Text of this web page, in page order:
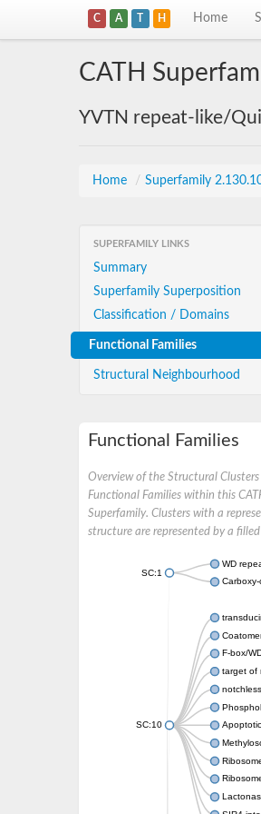
C A T H Home
CATH
YVTN repeat-like/
Home / Superfamily
SUPERFAMILY LINKS
Summary
Superfamily Superposition
Classification / Domains
Functional Families
Structural Neighbourhood
Functional Families
Overview of the Structural Clusters
Functional Families within this
Superfamily. Clusters with a
structure are represented by a filled
SC:1
WD
Carboxy-
SC:10
F-box/
target of